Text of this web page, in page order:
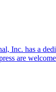
Inc. has a
are